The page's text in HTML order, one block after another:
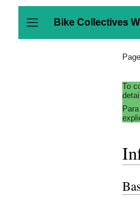
Jump
content
Toggle sidebar
Bike Collectives
Page
To